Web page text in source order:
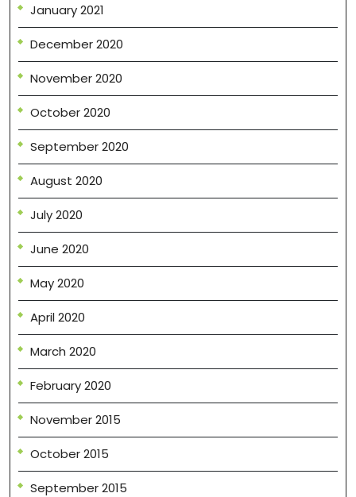
January 2021
December 2020
November 2020
October 2020
September 2020
August 2020
July 2020
June 2020
May 2020
April 2020
March 2020
February 2020
November 2015
October 2015
September 2015